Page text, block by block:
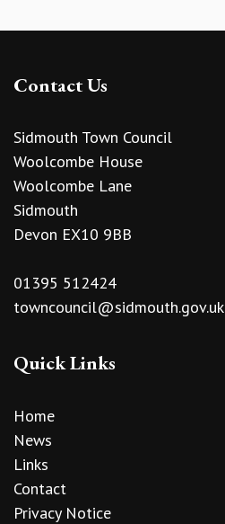
Contact Us
Sidmouth Town Council
Woolcombe House
Woolcombe Lane
Sidmouth
Devon EX10 9BB
01395 512424
towncouncil@sidmouth.gov.uk
Quick Links
Home
News
Links
Contact
Privacy Notice